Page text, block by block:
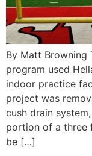
By Matt Browning
program used
indoor practice
project was
cush drain
portion of a three
be […]